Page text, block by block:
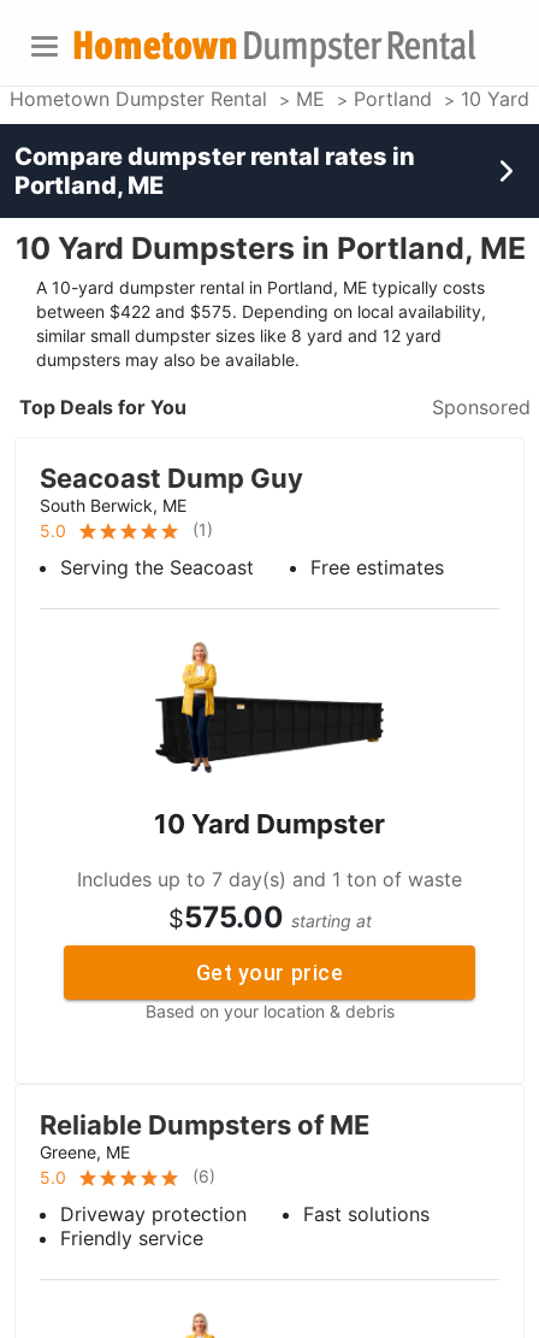
Hometown Dumpster Rental ME Portland 10 Yard
10 Yard Dumpsters in Portland, ME
A 10-yard dumpster rental in Portland, ME typically costs
between $422 and $575. Depending on local availability,
similar small dumpster sizes like 8 yard and 12 yard
dumpsters may also be available.
Top Deals for You Sponsored
Seacoast Dump Guy
South Berwick, ME
5.0
(1)
Serving the Seacoast Free estimates
10 Yard Dumpster
Includes up to 7 day(s) and 1 ton of waste
$575.00 starting at
Get your price
Based on your location & debris
Reliable Dumpsters of ME
Greene, ME
5.0
(6)
Driveway protection
Fast solutions
Friendly service
Compare dumpster rental rates in
Portland, ME